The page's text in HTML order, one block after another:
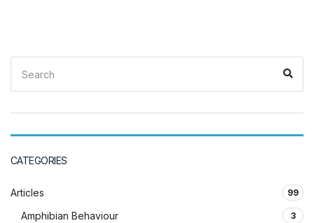
Search
for:
CATEGORIES
Articles 99
Amphibian Behaviour 3